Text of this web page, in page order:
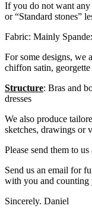
If you do not want any
or “Standard stones”
Fabric: Mainly
For some designs, we
chiffon satin,
Structure: Bras and
dresses
We also produce
sketches, drawings or
Please send them to us
Send us an email for
with you and counting
Sincerely. Daniel